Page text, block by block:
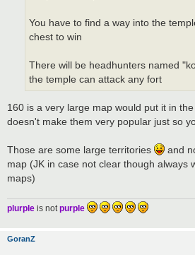
You have to find a way into the
chest to win
There will be headhunters named
the temple can attack any fort
160 is a very large map would put it in
doesn't make them very popular just so
Those are some large territories
and
map (JK in case not clear though always
maps)
plurple is not purple
GoranZ